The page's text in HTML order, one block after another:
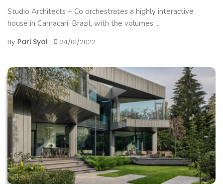
Studio Architects + Co orchestrates a highly interactive
house in Camacari, Brazil, with the volumes ...
By Pari Syal 24/01/2022